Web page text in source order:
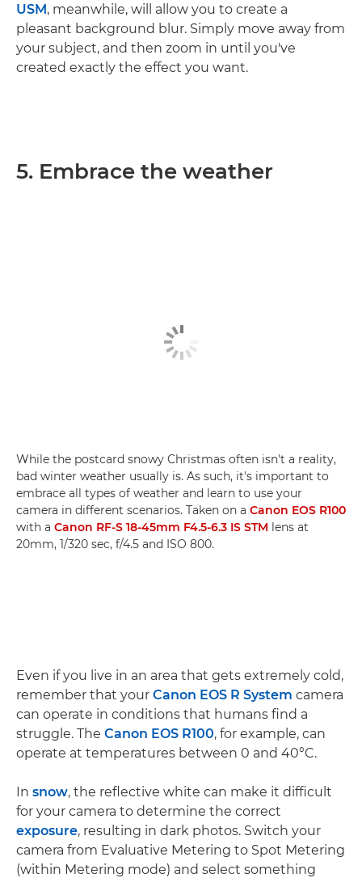
USM, meanwhile, will allow you to create a
pleasant background blur. Simply move away from
your subject, and then zoom in until you've
created exactly the effect you want.
5. Embrace the weather
While the postcard snowy Christmas often isn't a reality,
bad winter weather usually is. As such, it's important to
embrace all types of weather and learn to use your
camera in different scenarios. Taken on a Canon EOS R100
with a Canon RF-S 18-45mm F4.5-6.3 IS STM lens at
20mm, 1/320 sec, f/4.5 and ISO 800.
Even if you live in an area that gets extremely cold,
remember that your Canon EOS R System camera
can operate in conditions that humans find a
struggle. The Canon EOS R100, for example, can
operate at temperatures between 0 and 40°C.
In snow, the reflective white can make it difficult
for your camera to determine the correct
exposure, resulting in dark photos. Switch your
camera from Evaluative Metering to Spot Metering
(within Metering mode) and select something